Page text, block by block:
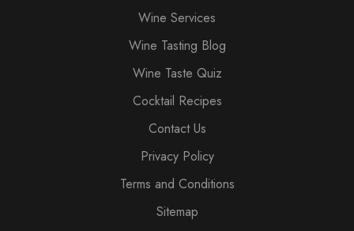
Wine Services
Wine Tasting Blog
Wine Taste Quiz
Cocktail Recipes
Contact Us
Privacy Policy
Terms and Conditions
Sitemap